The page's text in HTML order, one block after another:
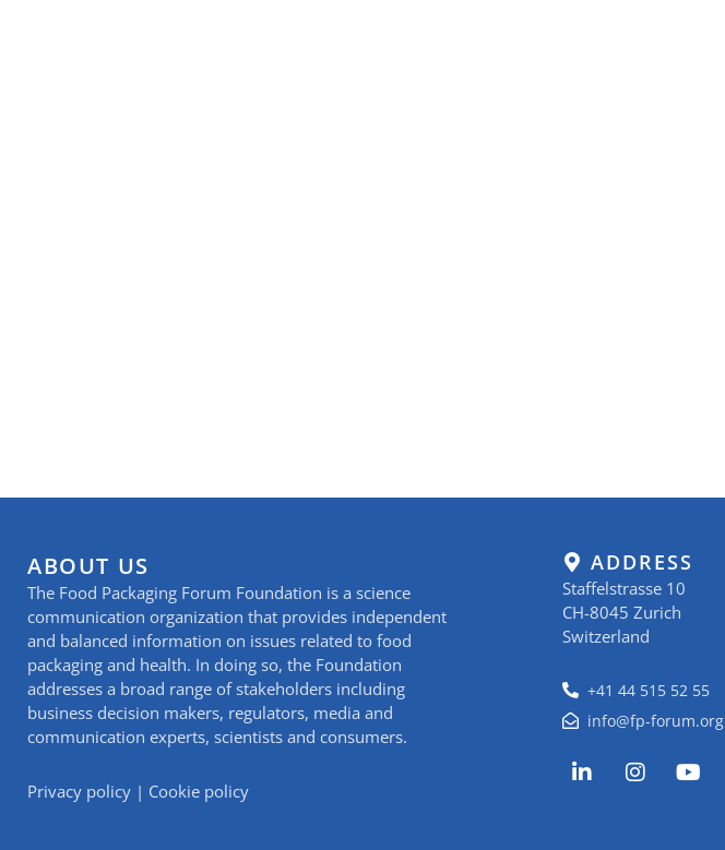
ABOUT US
The Food Packaging Forum Foundation is a science
communication organization that provides independent
and balanced information on issues related to food
packaging and health. In doing so, the Foundation
addresses a broad range of stakeholders including
business decision makers, regulators, media and
communication experts, scientists and consumers.
Privacy policy | Cookie policy
ADDRESS
Staffelstrasse 10
CH-8045 Zurich
Switzerland
+41 44 515 52 55
info@fp-forum.org
L
i
I
n
Y
o